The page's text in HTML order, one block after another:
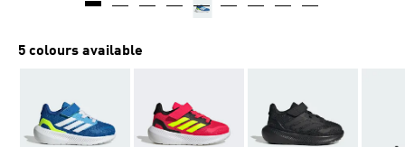
5 colours available